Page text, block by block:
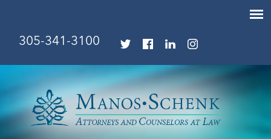
305-341-3100